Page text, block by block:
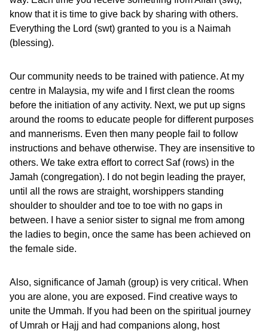
know that it is time to give back by sharing with others.
Everything the Lord (swt) granted to you is a Naimah
(blessing).
Our community needs to be trained with patience. At my
centre in Malaysia, my wife and I first clean the rooms
before the initiation of any activity. Next, we put up signs
around the rooms to educate people for different purposes
and mannerisms. Even then many people fail to follow
instructions and behave otherwise. They are insensitive to
others. We take extra effort to correct Saf (rows) in the
Jamah (congregation). I do not begin leading the prayer,
until all the rows are straight, worshippers standing
shoulder to shoulder and toe to toe with no gaps in
between. I have a senior sister to signal me from among
the ladies to begin, once the same has been achieved on
the female side.
Also, significance of Jamah (group) is very critical. When
you are alone, you are exposed. Find creative ways to
unite the Ummah. If you had been on the spiritual journey
of Umrah or Hajj and had companions along, host